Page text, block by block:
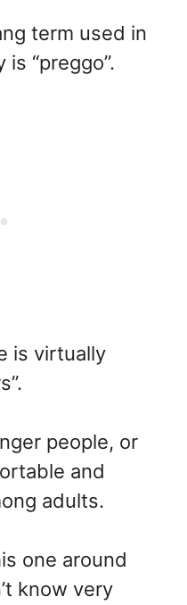
term used in
“preggo”.
is virtually
people, or
and
adults.
one around
know very